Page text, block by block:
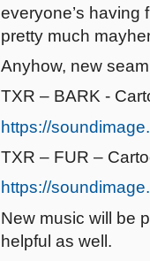
everyone’s having
pretty much
Anyhow, new
TXR – BARK -
https://
TXR – FUR –
https://
New music will be
helpful as well.